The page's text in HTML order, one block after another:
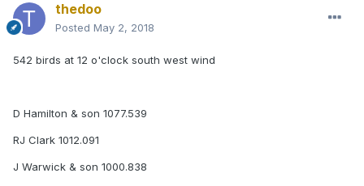
thedoo
Posted May 2, 2018
542 birds at 12 o'clock south west wind
D Hamilton & son 1077.539
RJ Clark 1012.091
J Warwick & son 1000.838